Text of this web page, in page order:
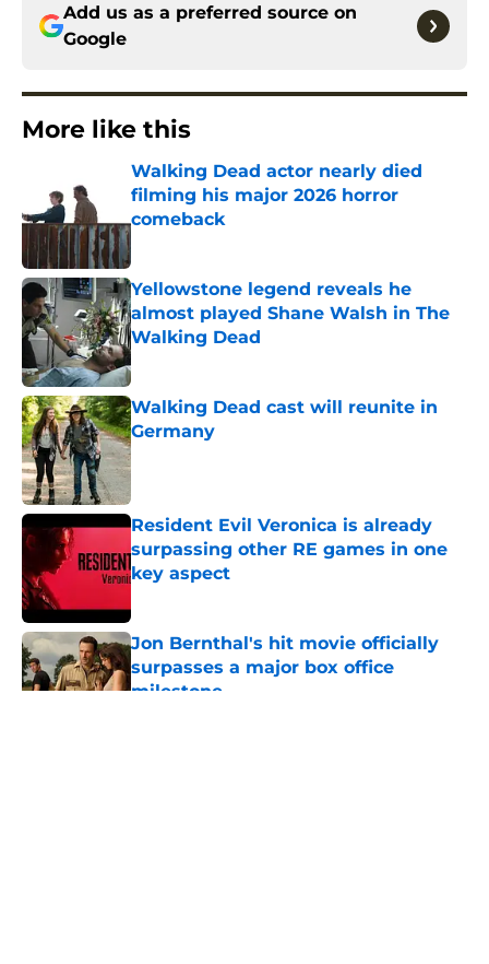
Add us as a preferred source on
Google
More like this
Walking Dead actor nearly died
filming his major 2026 horror
comeback
Yellowstone legend reveals he
almost played Shane Walsh in The
Walking Dead
Published by on Invalid Date
Walking Dead cast will reunite in
Germany
Published by on Invalid Date
Resident Evil Veronica is already
surpassing other RE games in one
key aspect
Jon Bernthal's hit movie officially
surpasses a major box office
milestone